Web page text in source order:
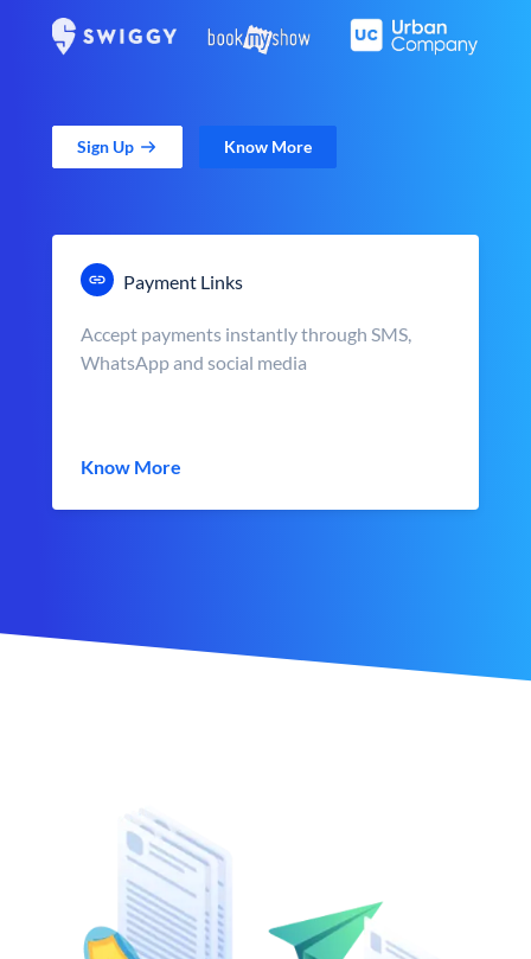
Sign Up Know More
Payment Links
Accept payments instantly through SMS,
WhatsApp and social media
Know More